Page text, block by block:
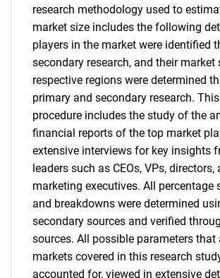
research methodology used to
market size includes the following
players in the market were identified
secondary research, and their market
respective regions were determined
primary and secondary research.
procedure includes the study of the
financial reports of the top market
extensive interviews for key insights
leaders such as CEOs, VPs, directors,
marketing executives. All percentage
and breakdowns were determined
secondary sources and verified
sources. All possible parameters
markets covered in this research
accounted for, viewed in extensive